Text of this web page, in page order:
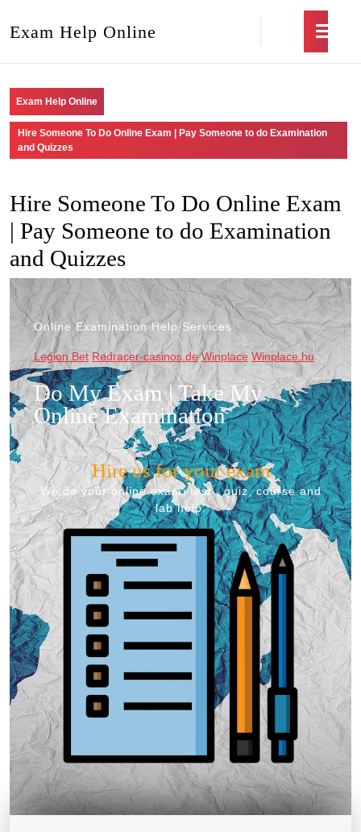
Exam Help Online
Exam Help Online
Hire Someone To Do Online Exam | Pay Someone to do Examination
and Quizzes
Hire Someone To Do Online Exam
| Pay Someone to do Examination
and Quizzes
Online Examination Help Services
Legion Bet Redracer-casinos.de Winplace Winplace.hu
Do My Exam | Take My
Online Examination
Hire us for your exam
We do your online exam, test , quiz, course and
lab help.